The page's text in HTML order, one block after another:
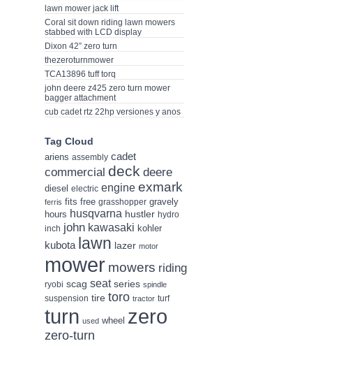
lawn mower jack lift
Coral sit down riding lawn mowers
stabbed with LCD display
Dixon 42” zero turn
thezeroturnmower
TCA13896 tuff torq
john deere z425 zero turn mower
bagger attachment
cub cadet rtz 22hp versiones y anos
Tag Cloud
ariens assembly cadet
commercial deck deere
diesel electric engine exmark
ferris fits free grasshopper gravely
hours husqvarna hustler hydro
inch john kawasaki kohler
kubota lawn lazer motor
mower mowers riding
ryobi scag seat series spindle
suspension tire toro tractor turf
turn used wheel zero
zero-turn